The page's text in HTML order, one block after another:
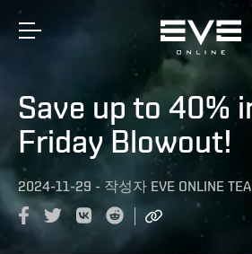
Save up to 40%
Friday Blowout!
2024-11-29 - 작성자 EVE ONLINE